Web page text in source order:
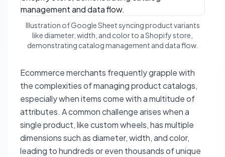
Illustration of Google Sheet syncing product variants
like diameter, width, and color to a Shopify store,
demonstrating catalog management and data flow.
Ecommerce merchants frequently grapple with
the complexities of managing product catalogs,
especially when items come with a multitude of
attributes. A common challenge arises when a
single product, like custom wheels, has multiple
dimensions such as diameter, width, and color,
leading to hundreds or even thousands of unique